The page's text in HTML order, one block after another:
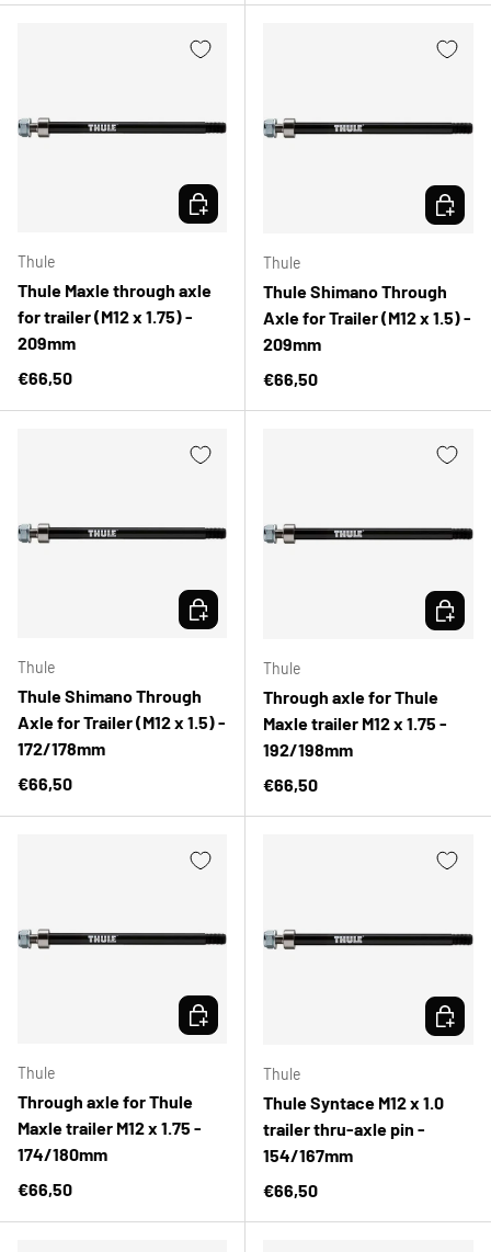
Thule
Thule Maxle through axle
for trailer (M12 x 1.75) -
209mm
Regular price
€66,50
CHOOSE OPTIONS
Thule
Thule Shimano Through
Axle for Trailer (M12 x 1.5) -
209mm
Regular price
€66,50
Thule
Thule Shimano Through
Axle for Trailer (M12 x 1.5) -
172/178mm
Regular price
€66,50
CHOOSE OPTIONS
Thule
Through axle for Thule
Maxle trailer M12 x 1.75 -
192/198mm
Regular price
€66,50
Thule
Through axle for Thule
Maxle trailer M12 x 1.75 -
174/180mm
Regular price
€66,50
CHOOSE OPTIONS
Thule
Thule Syntace M12 x 1.0
trailer thru-axle pin -
154/167mm
Regular price
€66,50